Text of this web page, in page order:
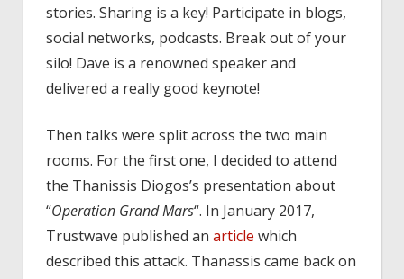
stories. Sharing is a key! Participate in blogs,
social networks, podcasts. Break out of your
silo! Dave is a renowned speaker and
delivered a really good keynote!
Then talks were split across the two main
rooms. For the first one, I decided to attend
the Thanissis Diogos’s presentation about
“Operation Grand Mars“. In January 2017,
Trustwave published an article which
described this attack. Thanassis came back on